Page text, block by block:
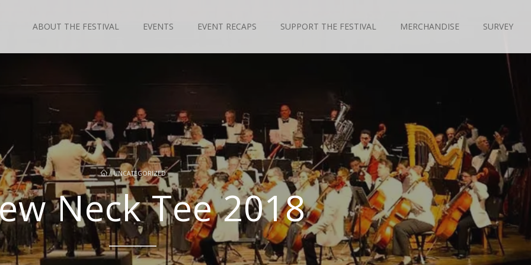
ABOUT THE FESTIVAL EVENTS EVENT RECAPS SUPPORT THE FESTIVAL MERCHANDISE SURVEY
/UNCATEGORIZED
Neck Tee 2018